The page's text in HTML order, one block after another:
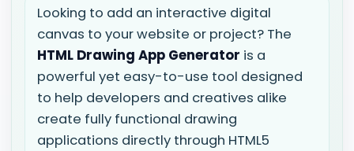
Looking to add an interactive digital
canvas to your website or project? The
HTML Drawing App Generator is a
powerful yet easy-to-use tool designed
to help developers and creatives alike
create fully functional drawing
applications directly through HTML5